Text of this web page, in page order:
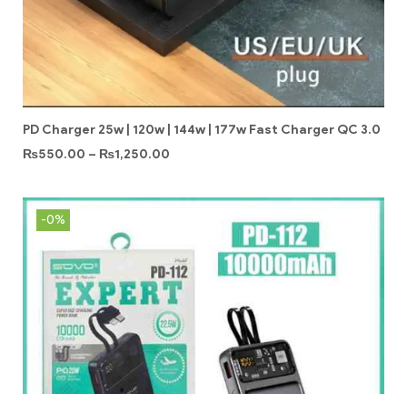
PD Charger 25w | 120w | 144w | 177w Fast Charger QC 3.0
₨550.00 – ₨1,250.00
-0%